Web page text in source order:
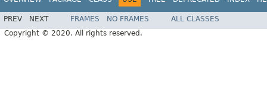
PREV NEXT FRAMES NO FRAMES
ALL CLASSES
Copyright © 2020. All rights reserved.